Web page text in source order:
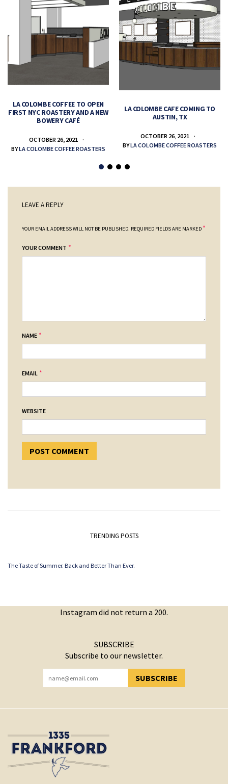
LA COLOMBE COFFEE TO OPEN
FIRST NYC ROASTERY AND A NEW
BOWERY CAFÉ
OCTOBER 26, 2021
BYLA COLOMBE COFFEE ROASTERS
LA COLOMBE CAFE COMING TO
AUSTIN, TX
OCTOBER 26, 2021
BYLA COLOMBE COFFEE ROASTERS
LEAVE A REPLY
YOUR EMAIL ADDRESS WILL NOT BE PUBLISHED. REQUIRED FIELDS ARE MARKED *
YOUR COMMENT *
NAME *
EMAIL *
WEBSITE
TRENDING POSTS
The Taste of Summer. Back and Better Than Ever.
Instagram did not return a 200.
SUBSCRIBE
Subscribe to our newsletter.
SUBSCRIBE
YOU HAVE SUCCESSFULLY SUBSCRIBED!